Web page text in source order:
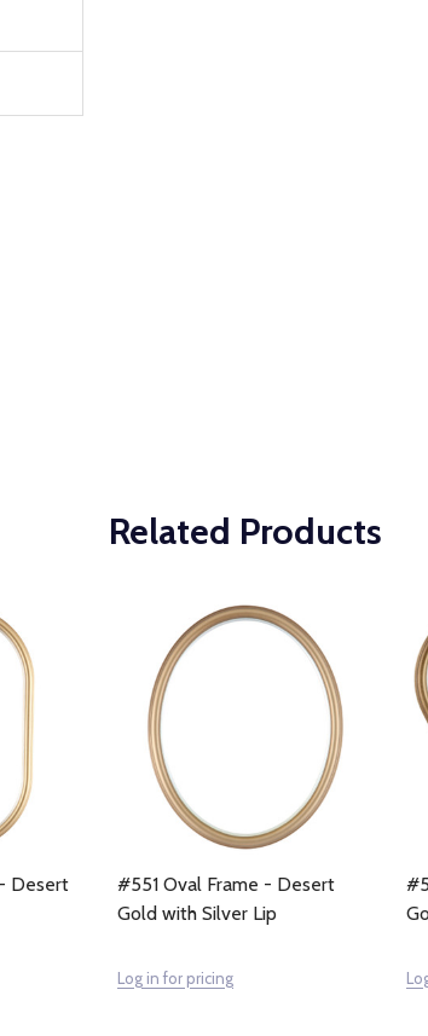
Related Products
Desert
#551 Oval Frame - Desert
Gold with Silver Lip
Log in for pricing